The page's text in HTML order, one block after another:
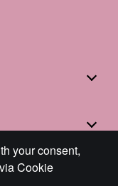
your consent,
Cookie